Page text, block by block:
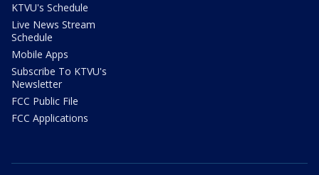
KTVU's Schedule
Live News Stream
Schedule
Mobile Apps
Subscribe To KTVU's
Newsletter
FCC Public File
FCC Applications